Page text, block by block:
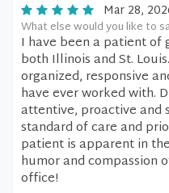
Mar 28,
What else would you like to
I have been a patient of
both Illinois and St.
organized, responsive
have ever worked with.
attentive, proactive and
standard of care and
patient is apparent in
humor and compassion
office!